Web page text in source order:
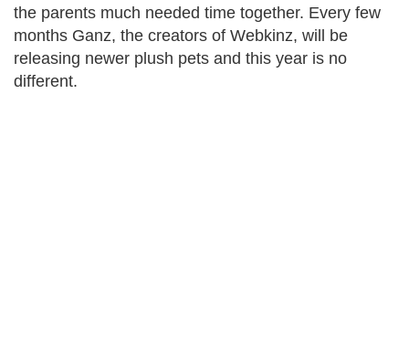
the parents much needed time together. Every few
months Ganz, the creators of Webkinz, will be
releasing newer plush pets and this year is no
different.